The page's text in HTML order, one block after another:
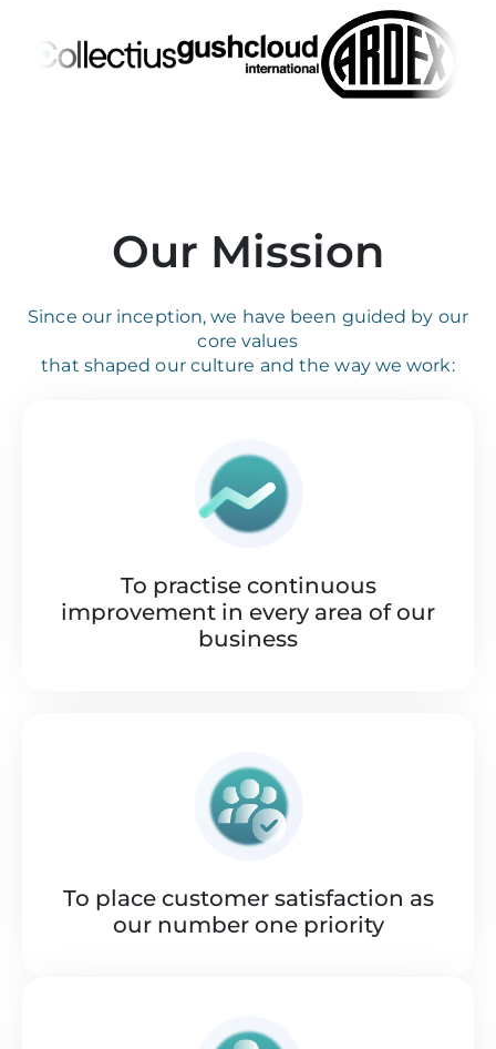
Our Mission
Since our inception, we have been guided by our
core values
that shaped our culture and the way we work:
To practise continuous
improvement in every area of our
business
To place customer satisfaction as
our number one priority